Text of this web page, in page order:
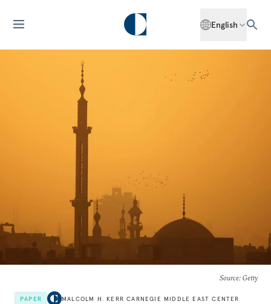
English
Source: Getty
PAPER MALCOLM H. KERR CARNEGIE MIDDLE EAST CENTER